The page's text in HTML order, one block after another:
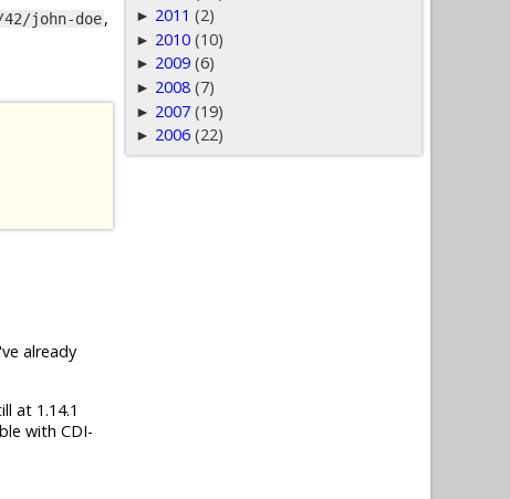
john-doe,
already
at 1.14.1
with CDI-
► 2011 (2)
► 2010 (10)
► 2009 (6)
► 2008 (7)
► 2007 (19)
► 2006 (22)